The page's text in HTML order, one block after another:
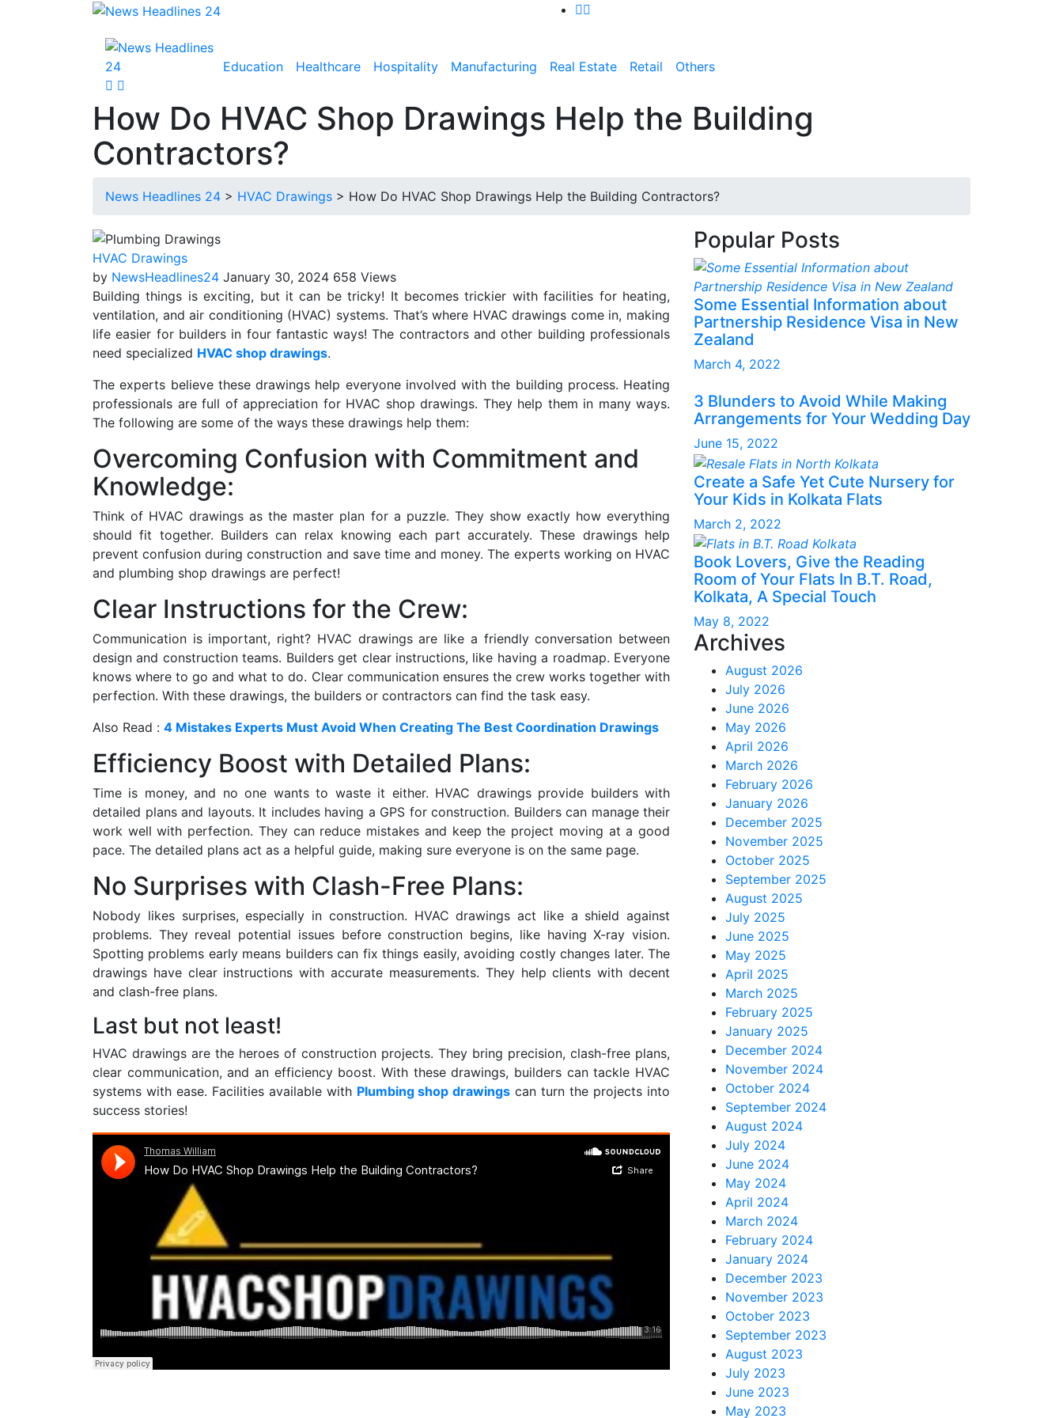
Education Healthcare Hospitality Manufacturing Real Estate Retail Others
How Do HVAC Shop Drawings Help the Building
Contractors?
News Headlines 24 > HVAC Drawings > How Do HVAC Shop Drawings Help the Building Contractors?
HVAC Drawings
by NewsHeadlines24 January 30, 2024 658 Views
Building things is exciting, but it can be tricky! It becomes trickier with facilities for heating,
ventilation, and air conditioning (HVAC) systems. That’s where HVAC drawings come in, making
life easier for builders in four fantastic ways! The contractors and other building professionals
need specialized HVAC shop drawings.
The experts believe these drawings help everyone involved with the building process. Heating
professionals are full of appreciation for HVAC shop drawings. They help them in many ways.
The following are some of the ways these drawings help them:
Overcoming Confusion with Commitment and
Knowledge:
Think of HVAC drawings as the master plan for a puzzle. They show exactly how everything
should fit together. Builders can relax knowing each part accurately. These drawings help
prevent confusion during construction and save time and money. The experts working on HVAC
and plumbing shop drawings are perfect!
Clear Instructions for the Crew:
Communication is important, right? HVAC drawings are like a friendly conversation between
design and construction teams. Builders get clear instructions, like having a roadmap. Everyone
knows where to go and what to do. Clear communication ensures the crew works together with
perfection. With these drawings, the builders or contractors can find the task easy.
Also Read : 4 Mistakes Experts Must Avoid When Creating The Best Coordination Drawings
Efficiency Boost with Detailed Plans:
Time is money, and no one wants to waste it either. HVAC drawings provide builders with
detailed plans and layouts. It includes having a GPS for construction. Builders can manage their
work well with perfection. They can reduce mistakes and keep the project moving at a good
pace. The detailed plans act as a helpful guide, making sure everyone is on the same page.
No Surprises with Clash-Free Plans:
Nobody likes surprises, especially in construction. HVAC drawings act like a shield against
problems. They reveal potential issues before construction begins, like having X-ray vision.
Spotting problems early means builders can fix things easily, avoiding costly changes later. The
drawings have clear instructions with accurate measurements. They help clients with decent
and clash-free plans.
Last but not least!
HVAC drawings are the heroes of construction projects. They bring precision, clash-free plans,
clear communication, and an efficiency boost. With these drawings, builders can tackle HVAC
systems with ease. Facilities available with Plumbing shop drawings can turn the projects into
success stories!
Popular Posts
Some Essential Information about
Partnership Residence Visa in New
Zealand
March 4, 2022
3 Blunders to Avoid While Making
Arrangements for Your Wedding Day
June 15, 2022
Create a Safe Yet Cute Nursery for
Your Kids in Kolkata Flats
March 2, 2022
Book Lovers, Give the Reading
Room of Your Flats In B.T. Road,
Kolkata, A Special Touch
May 8, 2022
Archives
August 2026
July 2026
June 2026
May 2026
April 2026
March 2026
February 2026
January 2026
December 2025
November 2025
October 2025
September 2025
August 2025
July 2025
June 2025
May 2025
April 2025
March 2025
February 2025
January 2025
December 2024
November 2024
October 2024
September 2024
August 2024
July 2024
June 2024
May 2024
April 2024
March 2024
February 2024
January 2024
December 2023
November 2023
October 2023
September 2023
August 2023
July 2023
June 2023
May 2023